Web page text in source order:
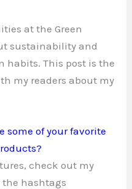
at the Green
sustainability and
habits. This post is the
my readers about my
some of your favorite
check out my
hashtags